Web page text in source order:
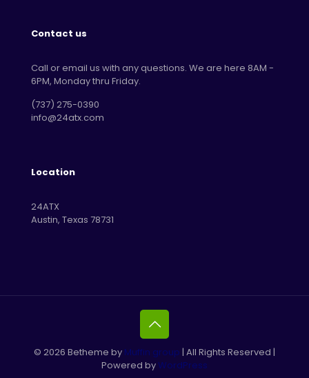
Contact us
Call or email us with any questions. We are here 8AM -
6PM, Monday thru Friday.
‪(737) 275-0390‬
info@24atx.com
Location
24ATX
Austin, Texas 78731
© 2026 Betheme by Muffin group | All Rights Reserved |
Powered byWordPress